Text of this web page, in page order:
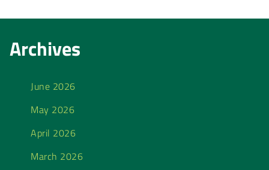
Archives
June 2026
May 2026
April 2026
March 2026